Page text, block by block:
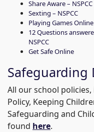
Share Aware – NSPCC
Sexting – NSPCC
Playing Games Online
12 Questions
NSPCC
Get Safe Online
Safeguarding
All our school
Policy, Keeping
Safeguarding and
found here.